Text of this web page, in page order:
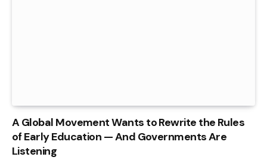
A Global Movement Wants to Rewrite the Rules
of Early Education — And Governments Are
Listening